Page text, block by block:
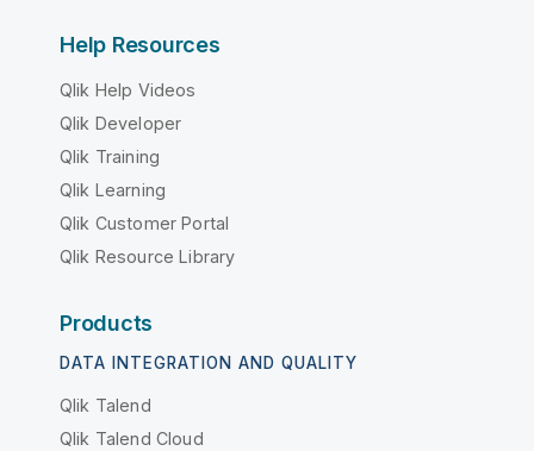
Help Resources
Qlik Help Videos
Qlik Developer
Qlik Training
Qlik Learning
Qlik Customer Portal
Qlik Resource Library
Products
DATA INTEGRATION AND QUALITY
Qlik Talend
Qlik Talend Cloud